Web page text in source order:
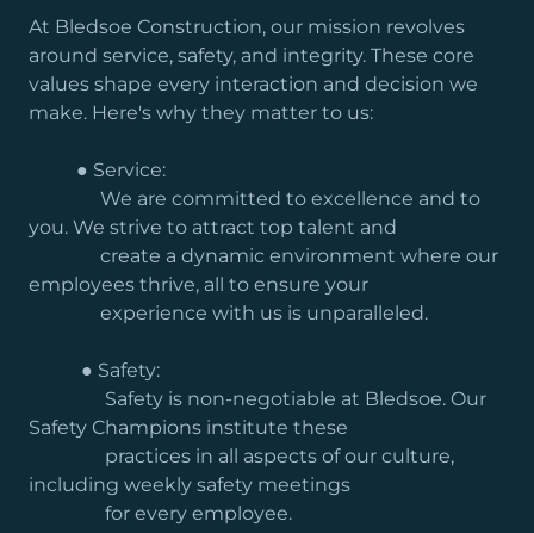
At Bledsoe Construction, our mission revolves
around service, safety, and integrity. These core
values shape every interaction and decision we
make. Here's why they matter to us:
● Service:
We are committed to excellence and to
you. We strive to attract top talent and
create a dynamic environment where our
employees thrive, all to ensure your
experience with us is unparalleled.
● Safety:
Safety is non-negotiable at Bledsoe. Our
Safety Champions institute these
practices in all aspects of our culture,
including weekly safety meetings
for every employee.